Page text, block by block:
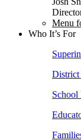
Menu
Who It’s For
District
School